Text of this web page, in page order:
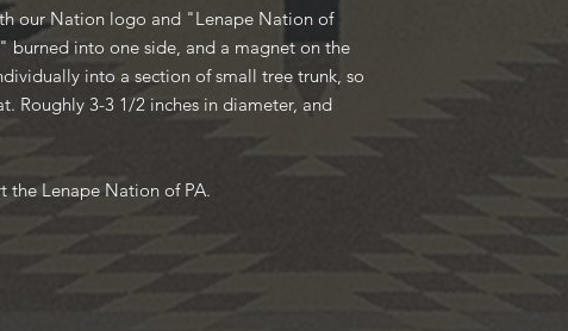
our Nation logo and "Lenape Nation of
burned into one side, and a magnet on the
into a section of small tree trunk, so
Roughly 3-3 1/2 inches in diameter, and
the Lenape Nation of PA.